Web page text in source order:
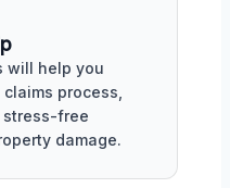
will help you
process,
stress-free
damage.